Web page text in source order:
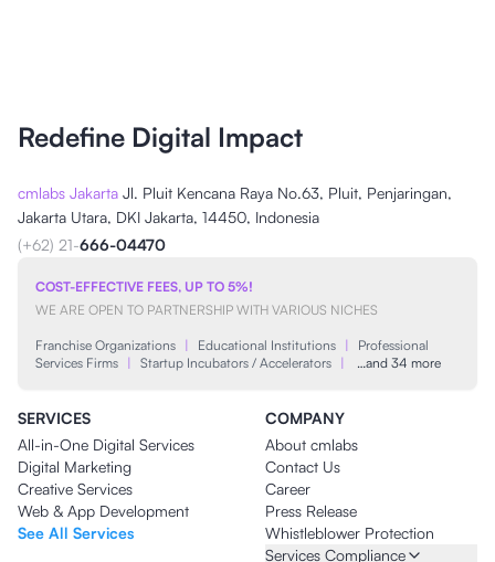
Redefine Digital Impact
cmlabs Jakarta Jl. Pluit Kencana Raya No.63, Pluit, Penjaringan,
Jakarta Utara, DKI Jakarta, 14450, Indonesia
(+62) 21-666-04470
COST-EFFECTIVE FEES, UP TO 5%!
WE ARE OPEN TO PARTNERSHIP WITH VARIOUS NICHES
Franchise Organizations | Educational Institutions |
Professional
Services Firms | Startup Incubators / Accelerators | …and 34 more
SERVICES
All-in-One Digital Services
Digital Marketing
Creative Services
Web & App Development
See All Services
COMPANY
About cmlabs
Contact Us
Career
Press Release
Whistleblower Protection
Services Compliance